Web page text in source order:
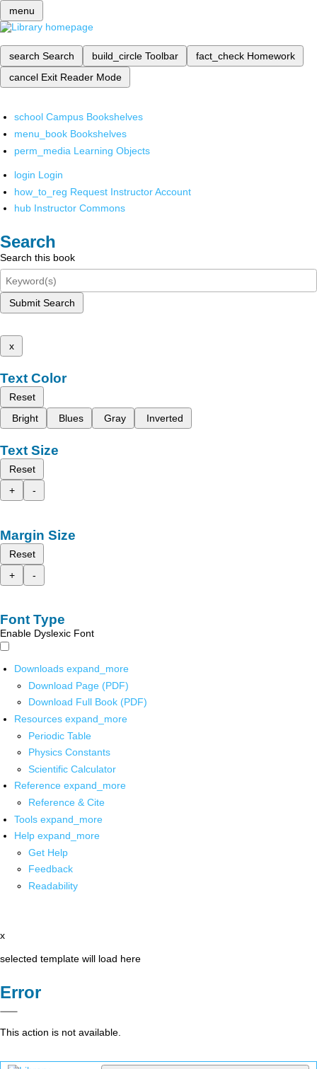
menu
search Search build_circle Toolbar fact_check Homework
cancel Exit Reader Mode
school Campus Bookshelves
menu_book Bookshelves
perm_media Learning Objects
login Login
how_to_reg Request Instructor Account
hub Instructor Commons
Search
Search this book
Submit Search
x
Text Color
Reset
Bright
Blues Gray Inverted
Text Size
Reset
+
-
Margin Size
Reset
+
-
Font Type
Enable Dyslexic Font
Downloads expand_more
Download Page (PDF)
Download Full Book (PDF)
Resources expand_more
Periodic Table
Physics Constants
Scientific Calculator
Reference expand_more
Reference & Cite
Tools expand_more
Help expand_more
Get Help
Feedback
Readability
x
selected template will load here
Error
This action is not available.